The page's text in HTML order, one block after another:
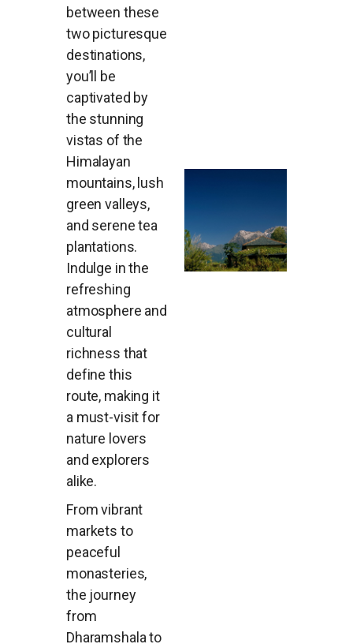
between these
two picturesque
destinations,
you’ll be
captivated by
the stunning
vistas of the
Himalayan
mountains, lush
green valleys,
and serene tea
plantations.
Indulge in the
refreshing
atmosphere and
cultural
richness that
define this
route, making it
a must-visit for
nature lovers
and explorers
alike.
From vibrant
markets to
peaceful
monasteries,
the journey
from
Dharamshala to